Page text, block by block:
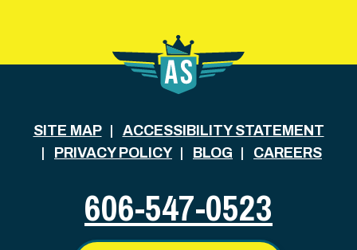
SITE MAP
ACCESSIBILITY STATEMENT
PRIVACY POLICY
BLOG CAREERS
606-547-0523